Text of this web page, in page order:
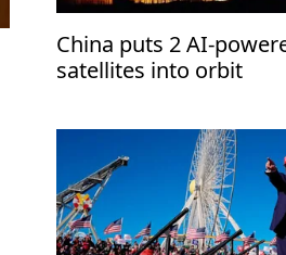
China puts 2 AI-
satellites into orbit